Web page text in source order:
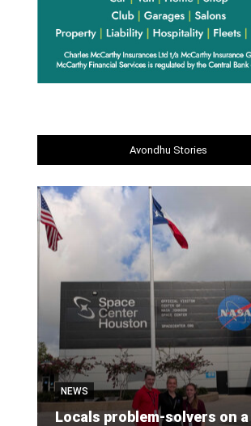
Avondhu Stories
NEWS
Locals problem-solvers on a